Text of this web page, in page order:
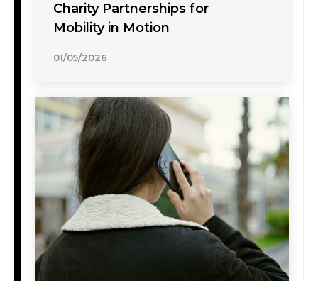
Charity Partnerships for
Mobility in Motion
01/05/2026